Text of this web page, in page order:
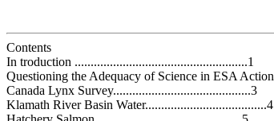
Contents
In troduction ......................................................1
Questioning the Adequacy of Science in ESA
Canada Lynx Survey...........................................3
Klamath River Basin Water......................................4